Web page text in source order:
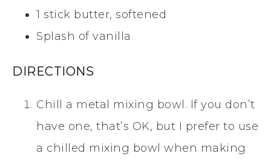
1 stick butter, softened
Splash of vanilla
DIRECTIONS
Chill a metal mixing bowl. If you don’t
have one, that’s OK, but I prefer to use
a chilled mixing bowl when making